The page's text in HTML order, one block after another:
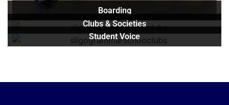
Boarding
Clubs & Societies
Student Voice